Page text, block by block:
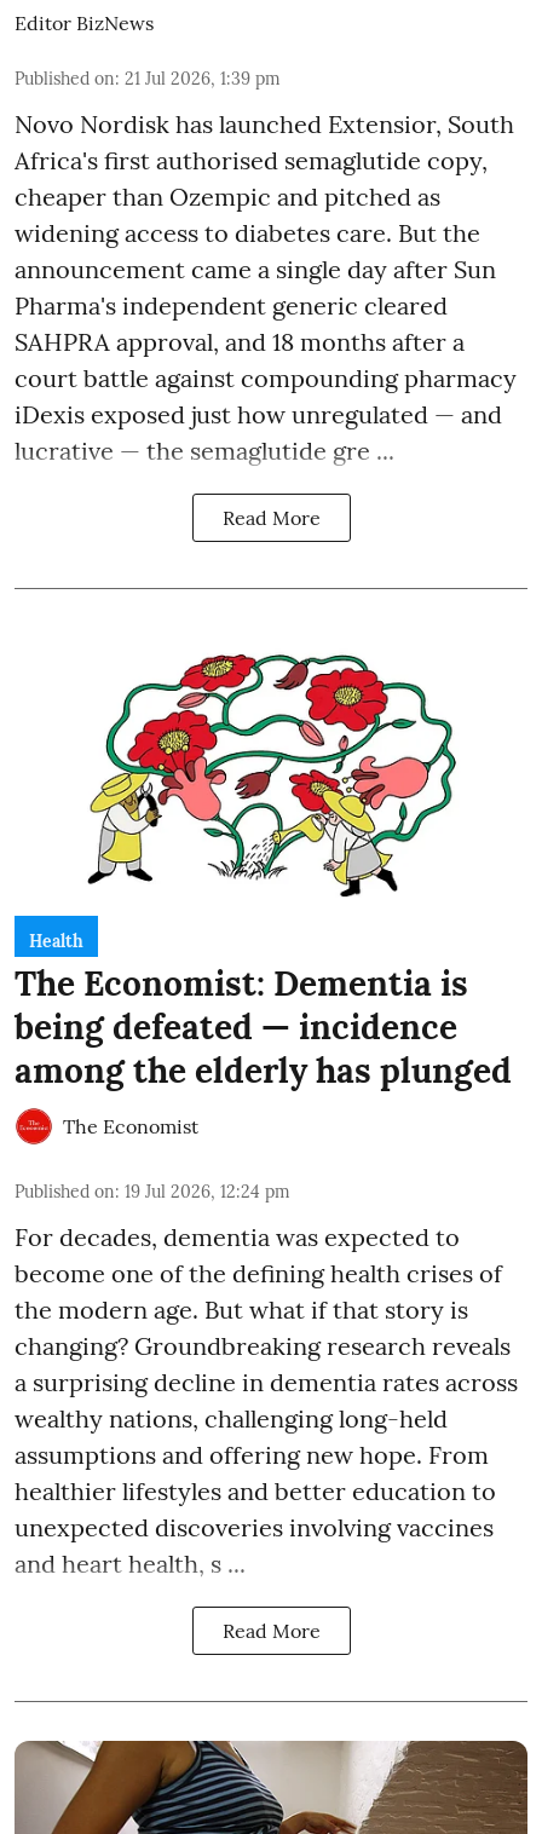
Editor BizNews
Published on: 21 Jul 2026, 1:39 pm
Novo Nordisk has launched Extensior, South
Africa's first authorised semaglutide copy,
cheaper than Ozempic and pitched as
widening access to diabetes care. But the
announcement came a single day after Sun
Pharma's independent generic cleared
SAHPRA approval, and 18 months after a
court battle against compounding pharmacy
iDexis exposed just how unregulated — and
lucrative — the semaglutide gre ...
Read More
Health
The Economist: Dementia is
being defeated — incidence
among the elderly has plunged
The Economist
Published on: 19 Jul 2026, 12:24 pm
For decades, dementia was expected to
become one of the defining health crises of
the modern age. But what if that story is
changing? Groundbreaking research reveals
a surprising decline in dementia rates across
wealthy nations, challenging long-held
assumptions and offering new hope. From
healthier lifestyles and better education to
unexpected discoveries involving vaccines
and heart health, s ...
Read More